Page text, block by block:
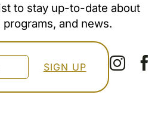
to stay up-to-date about
programs, and news.